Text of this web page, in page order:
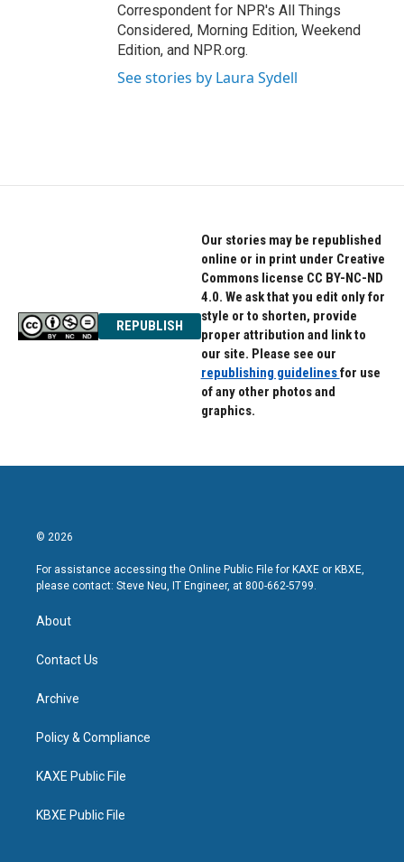
Correspondent for NPR's All Things
Considered, Morning Edition, Weekend
Edition, and NPR.org.
See stories by Laura Sydell
REPUBLISH
Our stories may be republished
online or in print under Creative
Commons license CC BY-NC-ND
4.0. We ask that you edit only for
style or to shorten, provide
proper attribution and link to
our site. Please see our
republishing guidelinesfor use
of any other photos and
graphics.
© 2026
For assistance accessing the Online Public File for KAXE or KBXE,
please contact: Steve Neu, IT Engineer, at 800-662-5799.
About
Contact Us
Archive
Policy & Compliance
KAXE Public File
KBXE Public File